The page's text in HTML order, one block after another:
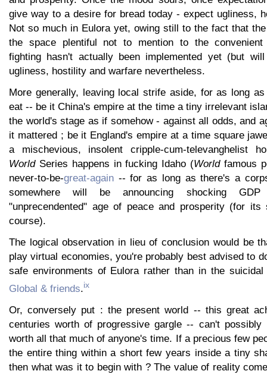
give way to a desire for bread today - expect ugliness,
Not so much in Eulora yet, owing still to the fact that
the space plentiful not to mention to the convenient
fighting hasn't actually been implemented yet (but
ugliness, hostility and warfare nevertheless.
More generally, leaving local strife aside, for as long
eat -- be it China's empire at the time a tiny irrelevant
the world's stage as if somehow - against all odds, and
it mattered ; be it England's empire at a time square
a mischevious, insolent cripple-cum-televanghelist
WorldSeries happens in fucking Idaho (Worldfamous
never-to-be-great-again -- for as long as there's a
somewhere will be announcing shocking
"unprecendented" age of peace and prosperity (for
course).
The logical observation in lieu of conclusion would be
play virtual economies, you're probably best advised to
safe environments of Eulora rather than in the
Global & friends.ix
Or, conversely put : the present world -- this great
centuries worth of progressive gargle -- can't
worth all that much of anyone's time. If a precious few
the entire thing within a short few years inside a tiny
then what was it to begin with ? The value of reality